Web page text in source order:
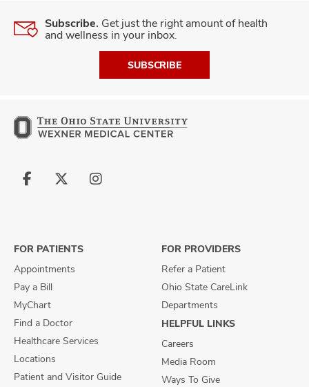
Subscribe. Get just the right amount of health
and wellness in your inbox.
SUBSCRIBE
Follow
Follow
Follow
FOR PATIENTS
Appointments
Pay a Bill
MyChart
Find a Doctor
Healthcare Services
Locations
Patient and Visitor Guide
FOR PROVIDERS
Refer a Patient
Ohio State CareLink
Departments
HELPFUL LINKS
Careers
Media Room
Ways To Give